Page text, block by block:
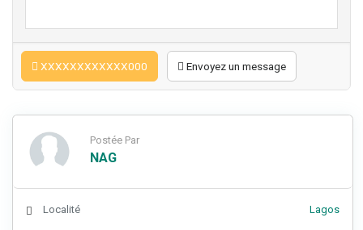
XXXXXXXXXXXX000 Envoyez un message
Postée Par
NAG
Localité Lagos